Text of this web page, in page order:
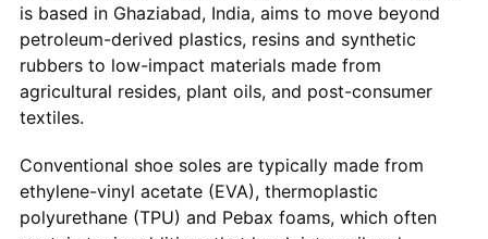
is based in Ghaziabad, India, aims to move beyond
petroleum-derived plastics, resins and synthetic
rubbers to low-impact materials made from
agricultural resides, plant oils, and post-consumer
textiles.
Conventional shoe soles are typically made from
ethylene-vinyl acetate (EVA), thermoplastic
polyurethane (TPU) and Pebax foams, which often